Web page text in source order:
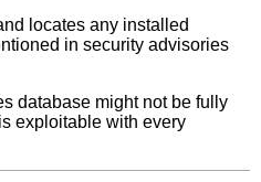
locates any installed
in security advisories
database might not be fully
exploitable with every